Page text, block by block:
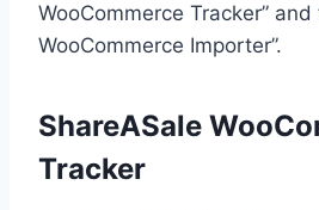
WooCommerce Tracker”
WooCommerce Importer”.
ShareASale
Tracker